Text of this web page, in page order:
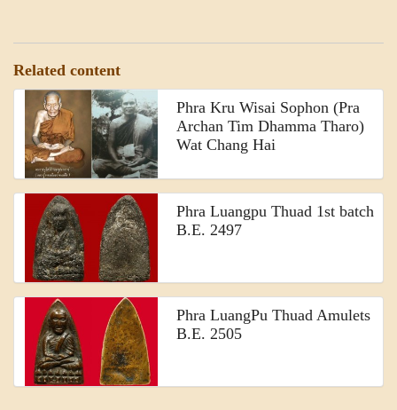
Related content
Phra Kru Wisai Sophon (Pra
Archan Tim Dhamma Tharo)
Wat Chang Hai
Phra Luangpu Thuad 1st batch
B.E. 2497
Phra LuangPu Thuad Amulets
B.E. 2505